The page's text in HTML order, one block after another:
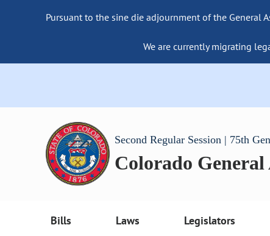
Pursuant to the sine die adjournment of the General
We are currently migrating
Second Regular Session | 75th
Colorado General
Bills Laws Legislators